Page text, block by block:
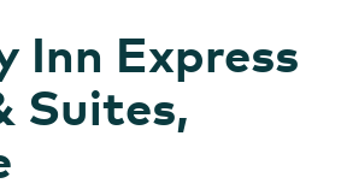
Inn Express
Suites,